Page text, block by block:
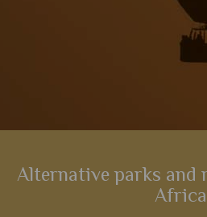
Alternative parks and
Africa